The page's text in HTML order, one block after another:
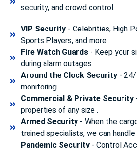
security, and crowd control.
VIP Security- Celebrities, High
Sports Players, and more.
Fire Watch Guards- Keep your
during alarm outages.
Around the Clock Security- 24/
monitoring.
Commercial & Private Security
properties of any size .
Armed Security- When the
trained specialists, we can handle
Pandemic Security- Control